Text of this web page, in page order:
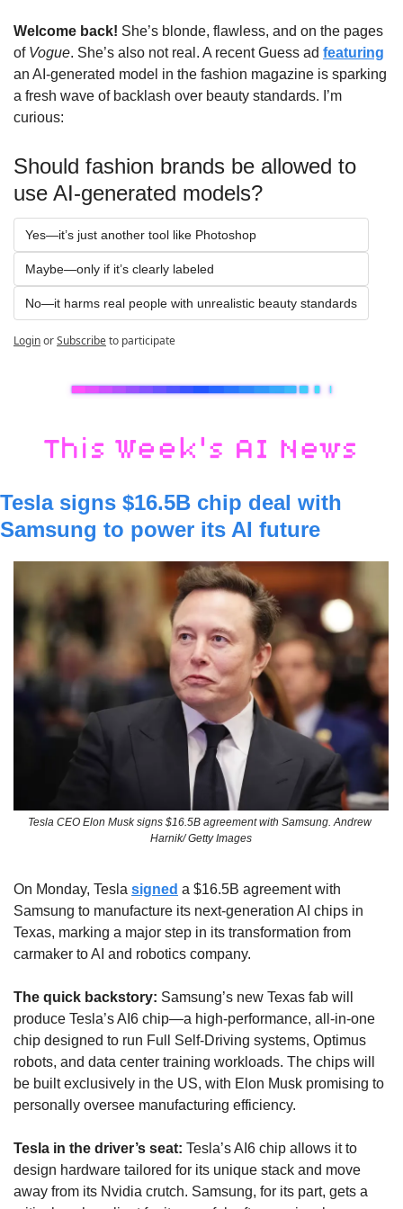
Welcome back! She’s blonde, flawless, and on the pages
of Vogue. She’s also not real. A recent Guess ad featuring
an AI-generated model in the fashion magazine is sparking
a fresh wave of backlash over beauty standards. I’m
curious:
Should fashion brands be allowed to
use AI-generated models?
Yes—it’s just another tool like Photoshop
Maybe—only if it’s clearly labeled
No—it harms real people with unrealistic beauty standards
LoginorSubscribeto participate
Tesla signs $16.5B chip deal with
Samsung to power its AI future
Tesla CEO Elon Musk signs $16.5B agreement with Samsung. Andrew
Harnik/ Getty Images
On Monday, Tesla signed a $16.5B agreement with
Samsung to manufacture its next-generation AI chips in
Texas, marking a major step in its transformation from
carmaker to AI and robotics company.
The quick backstory: Samsung’s new Texas fab will
produce Tesla’s AI6 chip—a high-performance, all-in-one
chip designed to run Full Self-Driving systems, Optimus
robots, and data center training workloads. The chips will
be built exclusively in the US, with Elon Musk promising to
personally oversee manufacturing efficiency.
Tesla in the driver’s seat: Tesla’s AI6 chip allows it to
design hardware tailored for its unique stack and move
away from its Nvidia crutch. Samsung, for its part, gets a